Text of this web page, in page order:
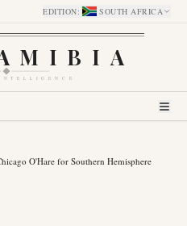
EDITION: SOUTH AFRICA
O'Hare for Southern Hemisphere